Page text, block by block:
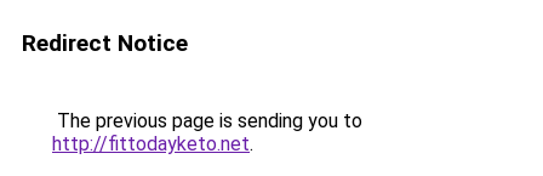
Redirect Notice
The previous page is sending you to
http://fittodayketo.net.